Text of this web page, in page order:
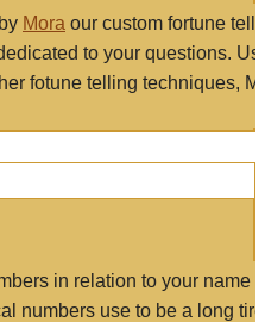
Mora our custom fortune
to your questions.
fotune telling techniques,
in relation to your name
numbers use to be a long